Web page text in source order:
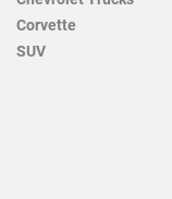
Corvette
SUV